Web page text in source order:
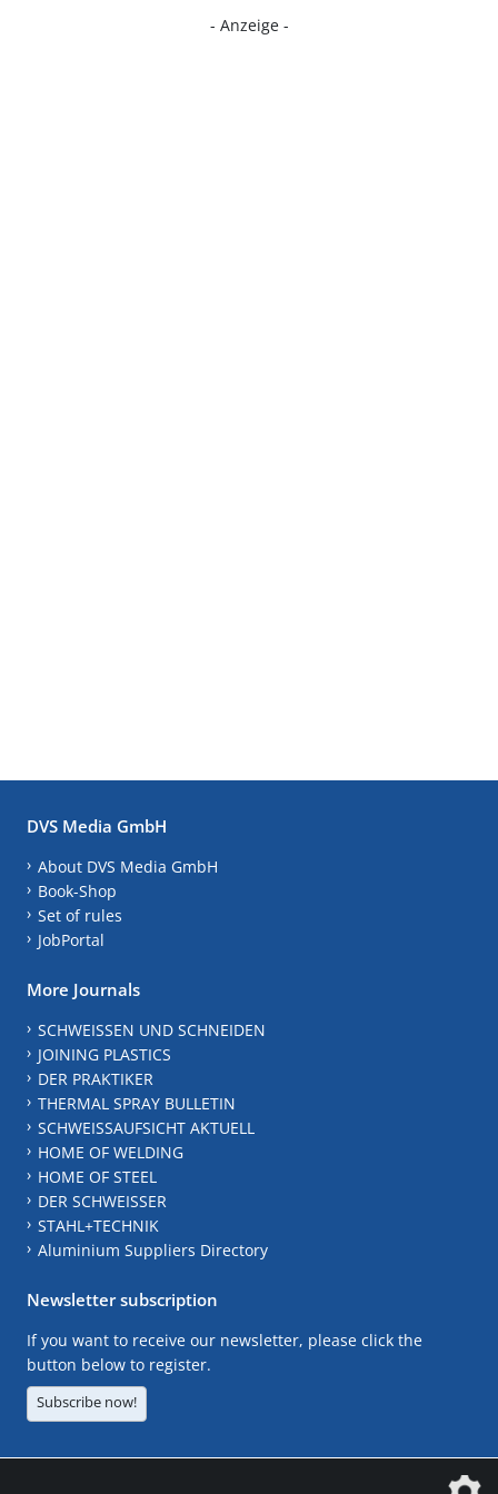
- Anzeige -
DVS Media GmbH
About DVS Media GmbH
Book-Shop
Set of rules
JobPortal
More Journals
SCHWEISSEN UND SCHNEIDEN
JOINING PLASTICS
DER PRAKTIKER
THERMAL SPRAY BULLETIN
SCHWEISSAUFSICHT AKTUELL
HOME OF WELDING
HOME OF STEEL
DER SCHWEISSER
STAHL+TECHNIK
Aluminium Suppliers Directory
Newsletter subscription
If you want to receive our newsletter, please click the
button below to register.
Subscribe now!